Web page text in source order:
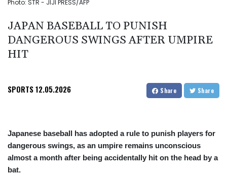
Photo: STR - JIJI PRESS/AFP
JAPAN BASEBALL TO PUNISH
DANGEROUS SWINGS AFTER UMPIRE
HIT
SPORTS12.05.2026 Share Share
Japanese baseball has adopted a rule to punish players for
dangerous swings, as an umpire remains unconscious
almost a month after being accidentally hit on the head by a
bat.